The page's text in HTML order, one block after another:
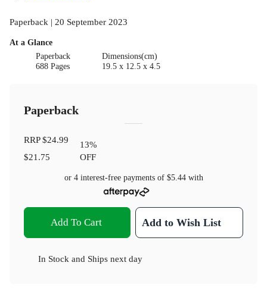
Paperback | 20 September 2023
At a Glance
Paperback
688 Pages
Dimensions(cm)
19.5 x 12.5 x 4.5
Paperback
RRP$24.99
$21.75
13%
OFF
or 4 interest-free payments of $5.44with
Add To Cart Add to Wish List
In Stock and Ships next day